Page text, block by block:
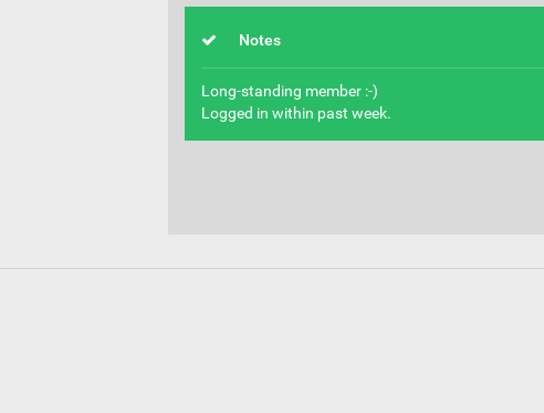
Notes
Long-standing member :-)
Logged in within past week.